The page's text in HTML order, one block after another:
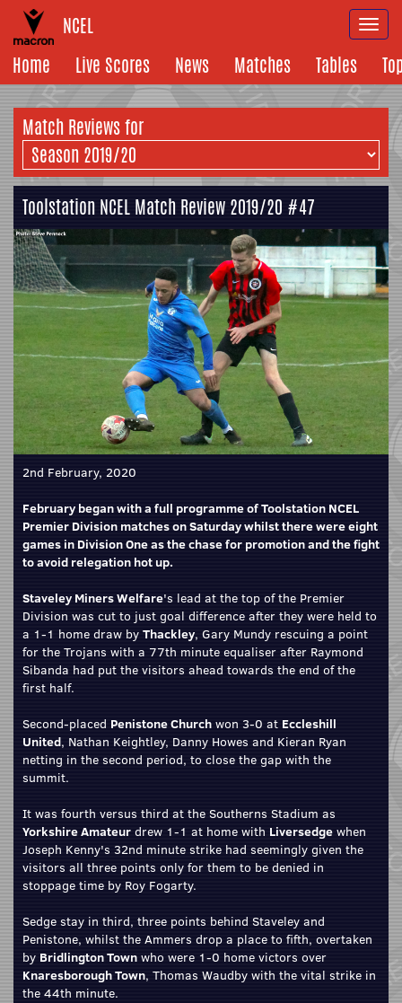
NCEL
Home
Live Scores News Matches Tables
Match Reviews for
Toolstation NCEL Match Review 2019/20 #47
2nd February, 2020
February began with a full programme of Toolstation NCEL
Premier Division matches on Saturday whilst there were eight
games in Division One as the chase for promotion and the fight
to avoid relegation hot up.
Staveley Miners Welfare's lead at the top of the Premier
Division was cut to just goal difference after they were held to
a 1-1 home draw by Thackley, Gary Mundy rescuing a point
for the Trojans with a 77th minute equaliser after Raymond
Sibanda had put the visitors ahead towards the end of the
first half.
Second-placed Penistone Church won 3-0 at Eccleshill
United, Nathan Keightley, Danny Howes and Kieran Ryan
netting in the second period, to close the gap with the
summit.
It was fourth versus third at the Southerns Stadium as
Yorkshire Amateur drew 1-1 at home with Liversedge when
Joseph Kenny's 32nd minute strike had seemingly given the
visitors all three points only for them to be denied in
stoppage time by Roy Fogarty.
Sedge stay in third, three points behind Staveley and
Penistone, whilst the Ammers drop a place to fifth, overtaken
by Bridlington Town who were 1-0 home victors over
Knaresborough Town, Thomas Waudby with the vital strike in
the 44th minute.